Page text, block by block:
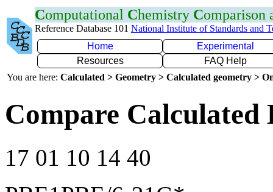
Computational Chemistry Comparison
Reference Database 101 National Institute of Standards and
Home
Experimental
Resources
FAQ Help
You are here: Calculated > Geometry > Calculated geometry >
Compare
17 01 10 14 40